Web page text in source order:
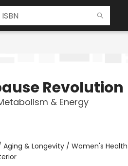
Revolution
& Energy
Aging & Longevity / Women's Health